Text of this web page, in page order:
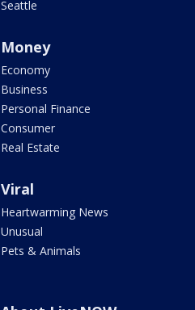
Seattle
Money
Economy
Business
Personal Finance
Consumer
Real Estate
Viral
Heartwarming News
Unusual
Pets & Animals